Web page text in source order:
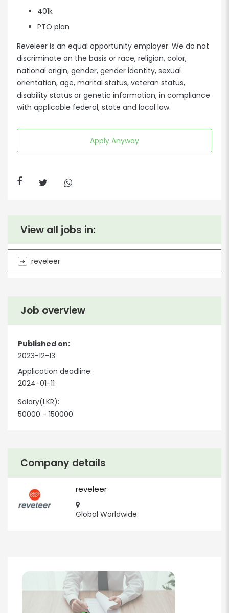
401k
PTO plan
Reveleer is an equal opportunity employer. We do not
discriminate on the basis or race, religion, color,
national origin, gender, gender identity, sexual
orientation, age, marital status, veteran status,
disability status or genetic information, in compliance
with applicable federal, state and local law.
Apply Anyway
Company details
reveleer
Global Worldwide
Job overview
Published on:
2023-12-13
Application deadline:
2024-01-11
Salary(LKR):
50000 - 150000
View all jobs in:
reveleer